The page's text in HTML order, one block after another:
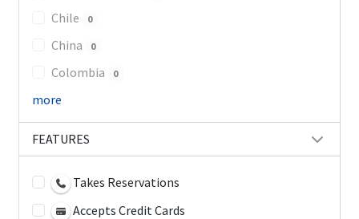
Chile 0
China 0
Colombia 0
more
FEATURES
Takes Reservations
Accepts Credit Cards